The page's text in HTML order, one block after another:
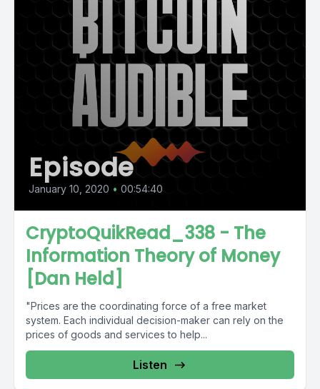
Episode
January 10, 2020 • 00:54:40
CryptoQuikRead_338 - The
Information Theory of Money
[Dan Held]
"Prices are the coordinating force of a free market
system. Each individual decision-maker can rely on the
prices of goods and services to help...
Listen